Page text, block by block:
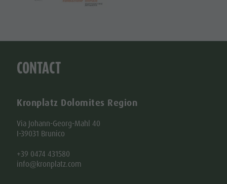
CONTACT
Kronplatz Dolomites Region
Via Johann-Georg-Mahl 40
I-39031 Brunico
+39 0474 431580
info@kronplatz.com